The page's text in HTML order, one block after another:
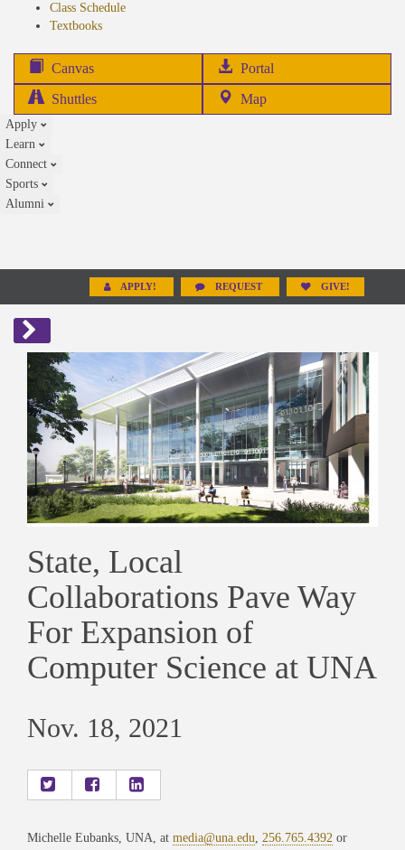
Class Schedule
Textbooks(opens
Canvas Portal
in
Shuttles Map
Apply
Learn
Connect
Sports
Alumni
APPLY! REQUEST GIVE!
State, Local
Collaborations Pave Way
For Expansion of
Computer Science at UNA
Nov. 18, 2021
Michelle Eubanks, UNA, at media@una.edu, 256.765.4392 or